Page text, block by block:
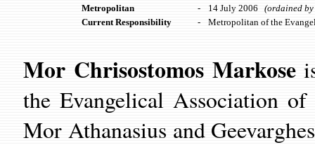
Metropolitan
- 14 July 2006(ordained by
Current Responsibility
- Metropolitan of the
Mor Chrisostomos Markose
the Evangelical Association
Mor Athanasius and